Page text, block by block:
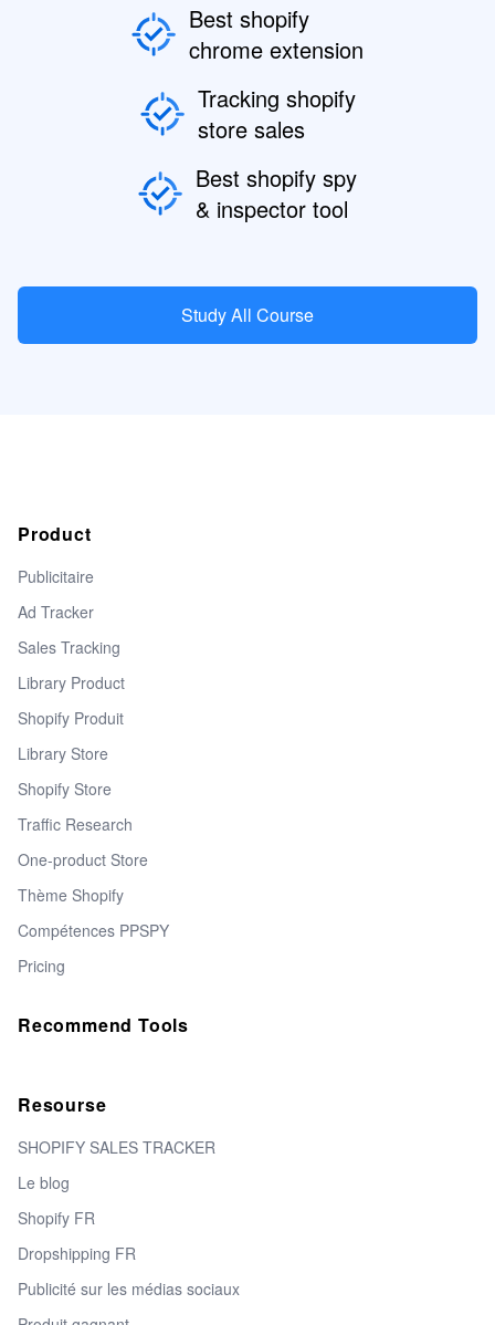
Best shopify
chrome extension
Tracking shopify
store sales
Best shopify spy
& inspector tool
Study All Course
Product
Publicitaire
Ad Tracker
Sales Tracking
Library Product
Shopify Produit
Library Store
Shopify Store
Traffic Research
One-product Store
Thème Shopify
Compétences PPSPY
Pricing
Recommend Tools
Resourse
SHOPIFY SALES TRACKER
Le blog
Shopify FR
Dropshipping FR
Publicité sur les médias sociaux